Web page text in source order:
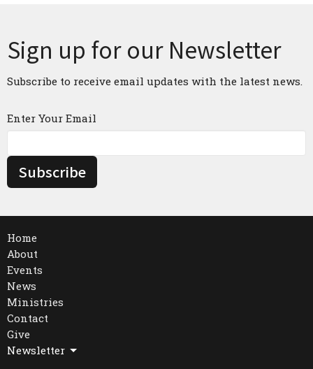
Sign up for our Newsletter
Subscribe to receive email updates with the latest news.
Enter Your Email
Subscribe
Home
About
Events
News
Ministries
Contact
Give
Newsletter